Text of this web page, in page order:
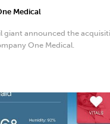
Medical
giant announced the
One Medical.